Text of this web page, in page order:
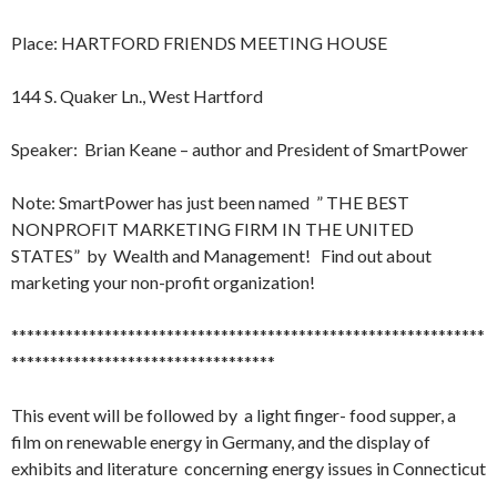
Place: HARTFORD FRIENDS MEETING HOUSE
144 S. Quaker Ln., West Hartford
Speaker: Brian Keane – author and President of SmartPower
Note: SmartPower has just been named ” THE BEST
NONPROFIT MARKETING FIRM IN THE UNITED
STATES” by Wealth and Management! Find out about
marketing your non-profit organization!
*************************************************************
**********************************
This event will be followed by a light finger- food supper, a
film on renewable energy in Germany, and the display of
exhibits and literature concerning energy issues in Connecticut